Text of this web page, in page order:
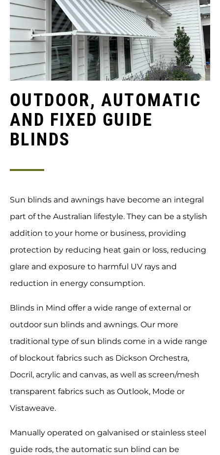
OUTDOOR, AUTOMATIC
AND FIXED GUIDE
BLINDS
Sun blinds and awnings have become an integral
part of the Australian lifestyle. They can be a stylish
addition to your home or business, providing
protection by reducing heat gain or loss, reducing
glare and exposure to harmful UV rays and
reduction in energy consumption.
Blinds in Mind offer a wide range of external or
outdoor sun blinds and awnings. Our more
traditional type of sun blinds come in a wide range
of blockout fabrics such as Dickson Orchestra,
Docril, acrylic and canvas, as well as screen/mesh
transparent fabrics such as Outlook, Mode or
Vistaweave.
Manually operated on galvanised or stainless steel
guide rods, the automatic sun blind can be